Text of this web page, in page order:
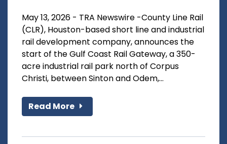
May 13, 2026 - TRA Newswire -County Line Rail
(CLR), Houston-based short line and industrial
rail development company, announces the
start of the Gulf Coast Rail Gateway, a 350-
acre industrial rail park north of Corpus
Christi, between Sinton and Odem,...
Read More